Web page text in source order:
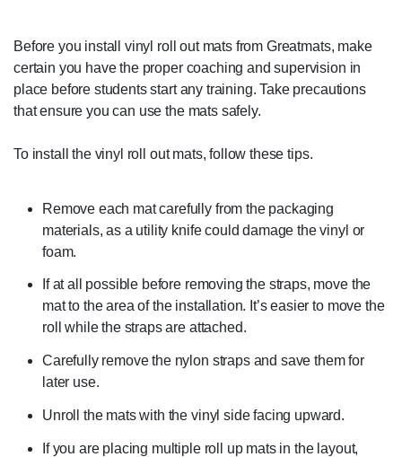
Before you install vinyl roll out mats from Greatmats, make
certain you have the proper coaching and supervision in
place before students start any training. Take precautions
that ensure you can use the mats safely.
To install the vinyl roll out mats, follow these tips.
Remove each mat carefully from the packaging
materials, as a utility knife could damage the vinyl or
foam.
If at all possible before removing the straps, move the
mat to the area of the installation. It’s easier to move the
roll while the straps are attached.
Carefully remove the nylon straps and save them for
later use.
Unroll the mats with the vinyl side facing upward.
If you are placing multiple roll up mats in the layout,